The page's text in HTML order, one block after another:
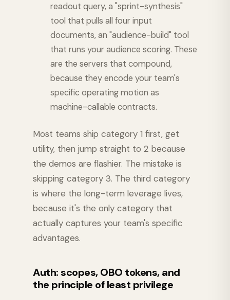
readout query, a "sprint-synthesis"
tool that pulls all four input
documents, an "audience-build" tool
that runs your audience scoring. These
are the servers that compound,
because they encode your team's
specific operating motion as
machine-callable contracts.
Most teams ship category 1 first, get
utility, then jump straight to 2 because
the demos are flashier. The mistake is
skipping category 3. The third category
is where the long-term leverage lives,
because it's the only category that
actually captures your team's specific
advantages.
Auth: scopes, OBO tokens, and
the principle of least privilege